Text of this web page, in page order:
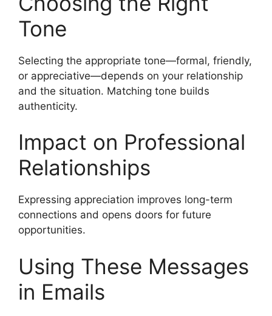
Tone
Selecting the appropriate tone—formal, friendly,
or appreciative—depends on your relationship
and the situation. Matching tone builds
authenticity.
Impact on Professional
Relationships
Expressing appreciation improves long-term
connections and opens doors for future
opportunities.
Using These Messages
in Emails